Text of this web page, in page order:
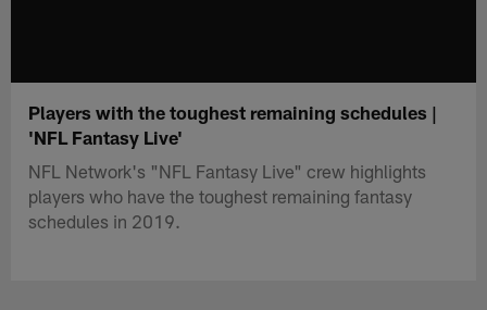
Players with the toughest remaining schedules |
'NFL Fantasy Live'
NFL Network's "NFL Fantasy Live" crew highlights
players who have the toughest remaining fantasy
schedules in 2019.